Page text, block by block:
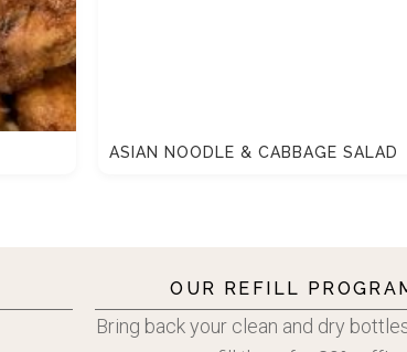
ASIAN NOODLE & CABBAGE SALAD
OUR REFILL
Bring back your clean and dry bottles,